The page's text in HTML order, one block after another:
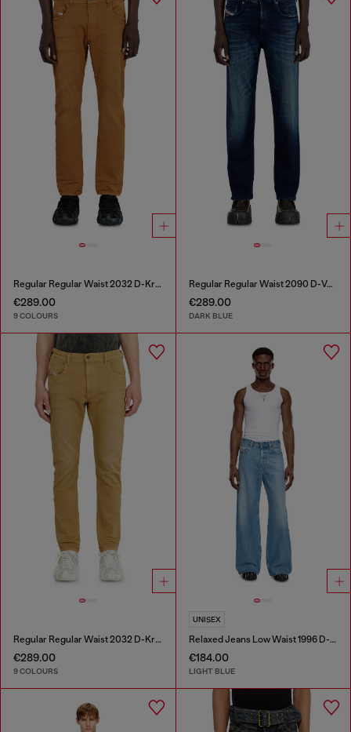
Regular Regular Waist 2032 D-Krooley-BW Joggjeans®
€289.00
9 COLOURS
Regular Regular Waist 2090 D-Veekley Joggjeans®
€289.00
DARK BLUE
Regular Regular Waist 2032 D-Krooley-BW Joggjeans®
€289.00
9 COLOURS
UNISEX
Relaxed Jeans Low Waist 1996 D-Sire
€184.00
LIGHT BLUE